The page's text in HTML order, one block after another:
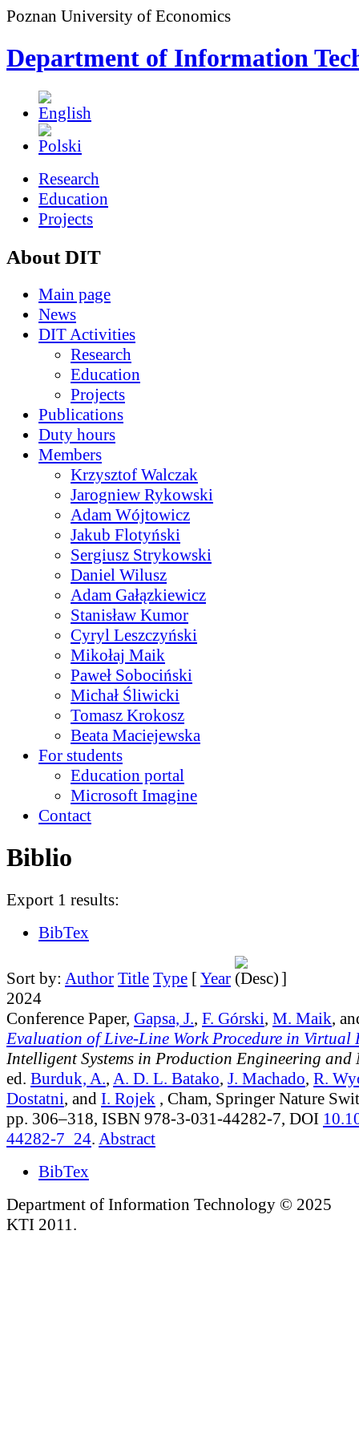
Poznan University of Economics
Department of Information
Research
Education
Projects
About DIT
Main page
News
DIT Activities
Research
Education
Projects
Publications
Duty hours
Members
Krzysztof Walczak
Jarogniew Rykowski
Adam Wójtowicz
Jakub Flotyński
Sergiusz Strykowski
Daniel Wilusz
Adam Gałązkiewicz
Stanisław Kumor
Cyryl Leszczyński
Mikołaj Maik
Paweł Sobociński
Michał Śliwicki
Tomasz Krokosz
Beata Maciejewska
For students
Education portal
Microsoft Imagine
Contact
Biblio
Export 1 results:
BibTex
Sort by: Author Title Type [Year
]
2024
Conference Paper, Gapsa, J., F. Górski, M. Maik,
Evaluation of Live-Line Work Procedure in Virtual
Intelligent Systems in Production Engineering
ed. Burduk, A., A. D. L. Batako, J. Machado, R.
Dostatni, and I. Rojek , Cham, Springer Nature
pp. 306–318, ISBN 978-3-031-44282-7, DOI
44282-7_24. Abstract
BibTex
Department of Information Technology © 2025
KTI 2011.